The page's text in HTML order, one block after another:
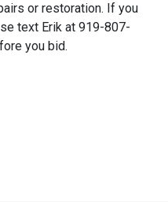
or restoration. If you
text Erik at 919-807-
you bid.